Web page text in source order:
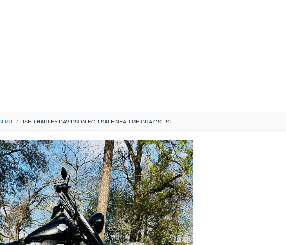
/ USED HARLEY DAVIDSON FOR SALE NEAR ME CRAIGSLIST